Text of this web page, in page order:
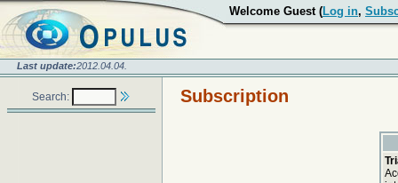
Welcome Guest (Log in,
Last update:2012.04.04.
Search: Subscription